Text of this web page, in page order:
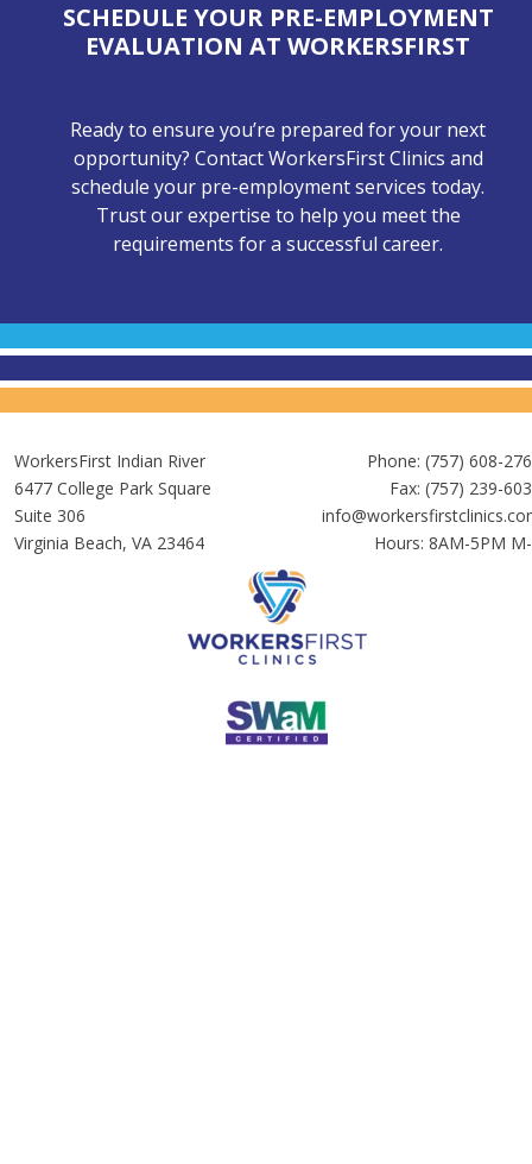
SCHEDULE YOUR PRE-EMPLOYMENT
EVALUATION AT WORKERSFIRST
Ready to ensure you’re prepared for your next
opportunity? Contact WorkersFirst Clinics and
schedule your pre-employment services today.
Trust our expertise to help you meet the
requirements for a successful career.
WorkersFirst Indian River
6477 College Park Square
Suite 306
Virginia Beach, VA 23464
Phone: (757) 608-
Fax: (757) 239-
Hours: 8AM-5PM